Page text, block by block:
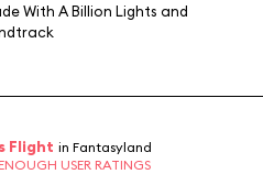
With A Billion Lights and
Flight in Fantasyland
USER RATINGS